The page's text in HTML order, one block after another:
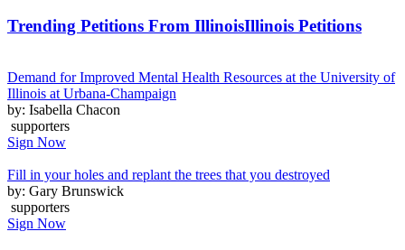
Trending Petitions From IllinoisIllinois Petitions
Demand for Improved Mental Health Resources at the University of
Illinois at Urbana-Champaign
by: Isabella Chacon
supporters
Sign Now
Fill in your holes and replant the trees that you destroyed
by: Gary Brunswick
supporters
Sign Now